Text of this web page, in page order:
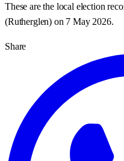
These are the local election
(Rutherglen) on 7 May 2026.
Share